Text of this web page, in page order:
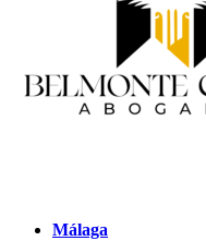
Málaga